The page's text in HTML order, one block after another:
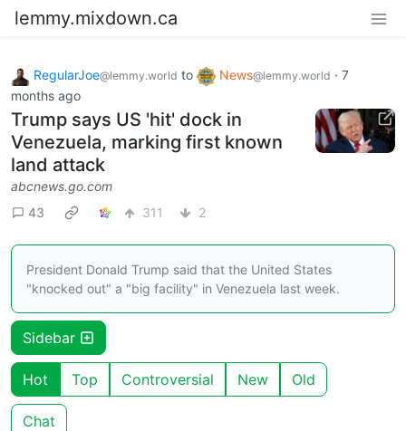
lemmy.mixdown.ca
RegularJoe@lemmy.world to News@lemmy.world · 7
months ago
Trump says US 'hit' dock in
Venezuela, marking first known
land attack
abcnews.go.com
43
311 2
President Donald Trump said that the United States
"knocked out" a "big facility" in Venezuela last week.
Sidebar
Hot Top Controversial New Old
Chat